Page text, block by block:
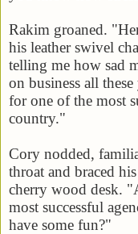
Rakim groaned.
his leather swivel
telling me how sad
on business all
for one of the most
country."
Cory nodded,
throat and braced
cherry wood desk.
most successful
have some fun?"